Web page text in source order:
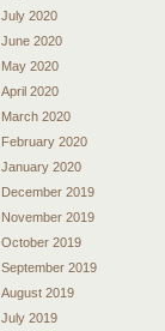
July 2020
June 2020
May 2020
April 2020
March 2020
February 2020
January 2020
December 2019
November 2019
October 2019
September 2019
August 2019
July 2019